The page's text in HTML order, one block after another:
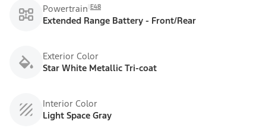
Powertrain E48
Extended Range Battery - Front/Rear
Exterior Color
Star White Metallic Tri-coat
Interior Color
Light Space Gray